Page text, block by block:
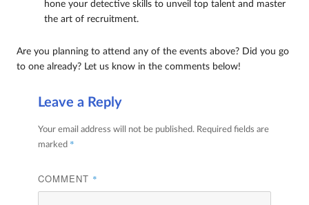
hone your detective skills to unveil top talent and master
the art of recruitment.
Are you planning to attend any of the events above? Did you go
to one already? Let us know in the comments below!
Leave a Reply
Your email address will not be published. Required fields are
marked *
COMMENT *